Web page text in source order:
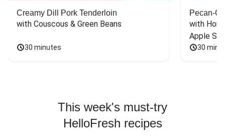
Creamy Dill Pork Tenderloin
with Couscous & Green Beans
30 minutes
Pecan-
with
Apple
30
This week's must-try
HelloFresh recipes